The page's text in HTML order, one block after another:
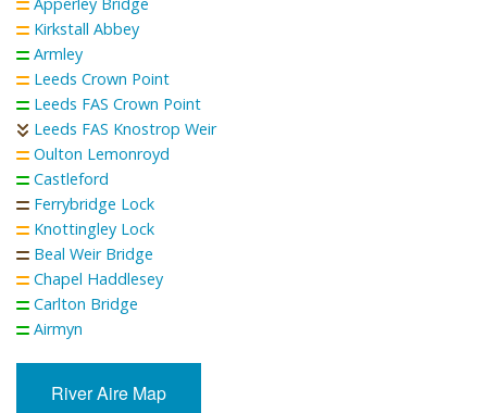
Kirkstall Abbey
Armley
Leeds Crown Point
Leeds FAS Crown Point
Leeds FAS Knostrop Weir
Oulton Lemonroyd
Castleford
Ferrybridge Lock
Knottingley Lock
Beal Weir Bridge
Chapel Haddlesey
Carlton Bridge
Airmyn
River Aire Map